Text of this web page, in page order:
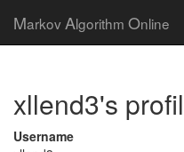
Markov Algorithm Online
xllend3's
Username